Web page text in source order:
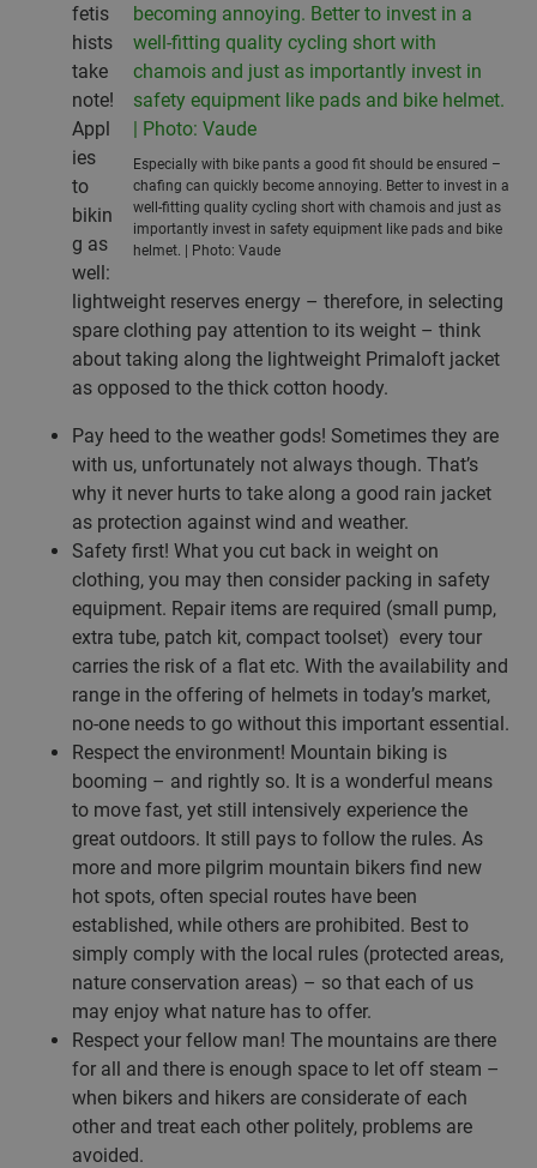
Especially with bike pants a good fit should be ensured –
chafing can quickly become annoying. Better to invest in a
well-fitting quality cycling short with chamois and just as
importantly invest in safety equipment like pads and bike
helmet. | Photo: Vaude
fetis
hists
take
note!
Appl
ies
to
bikin
g as
well:
lightweight reserves energy – therefore, in selecting
spare clothing pay attention to its weight – think
about taking along the lightweight Primaloft jacket
as opposed to the thick cotton hoody.
Pay heed to the weather gods! Sometimes they are
with us, unfortunately not always though. That’s
why it never hurts to take along a good rain jacket
as protection against wind and weather.
Safety first! What you cut back in weight on
clothing, you may then consider packing in safety
equipment. Repair items are required (small pump,
extra tube, patch kit, compact toolset) every tour
carries the risk of a flat etc. With the availability and
range in the offering of helmets in today’s market,
no-one needs to go without this important essential.
Respect the environment! Mountain biking is
booming – and rightly so. It is a wonderful means
to move fast, yet still intensively experience the
great outdoors. It still pays to follow the rules. As
more and more pilgrim mountain bikers find new
hot spots, often special routes have been
established, while others are prohibited. Best to
simply comply with the local rules (protected areas,
nature conservation areas) – so that each of us
may enjoy what nature has to offer.
Respect your fellow man! The mountains are there
for all and there is enough space to let off steam –
when bikers and hikers are considerate of each
other and treat each other politely, problems are
avoided.